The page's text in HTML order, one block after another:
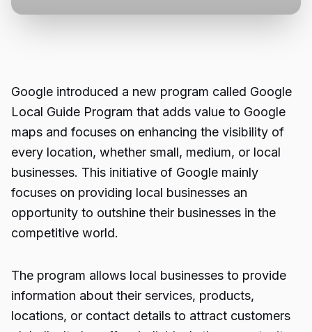
Google introduced a new program called Google
Local Guide Program that adds value to Google
maps and focuses on enhancing the visibility of
every location, whether small, medium, or local
businesses. This initiative of Google mainly
focuses on providing local businesses an
opportunity to outshine their businesses in the
competitive world.
The program allows local businesses to provide
information about their services, products,
locations, or contact details to attract customers